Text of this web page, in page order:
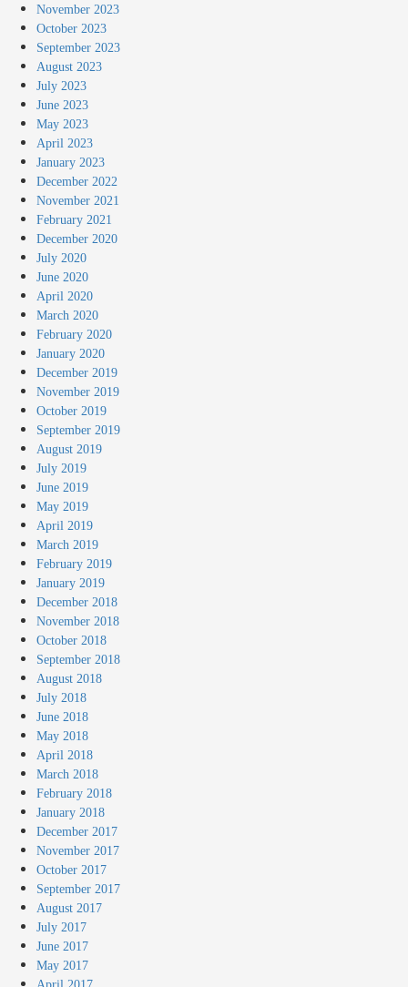
November 2023
October 2023
September 2023
August 2023
July 2023
June 2023
May 2023
April 2023
January 2023
December 2022
November 2021
February 2021
December 2020
July 2020
June 2020
April 2020
March 2020
February 2020
January 2020
December 2019
November 2019
October 2019
September 2019
August 2019
July 2019
June 2019
May 2019
April 2019
March 2019
February 2019
January 2019
December 2018
November 2018
October 2018
September 2018
August 2018
July 2018
June 2018
May 2018
April 2018
March 2018
February 2018
January 2018
December 2017
November 2017
October 2017
September 2017
August 2017
July 2017
June 2017
May 2017